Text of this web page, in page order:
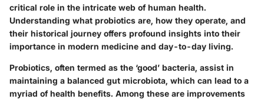
critical role in the intricate web of human health.
Understanding what probiotics are, how they operate, and
their historical journey offers profound insights into their
importance in modern medicine and day-to-day living.
Probiotics, often termed as the ‘good’ bacteria, assist in
maintaining a balanced gut microbiota, which can lead to a
myriad of health benefits. Among these are improvements